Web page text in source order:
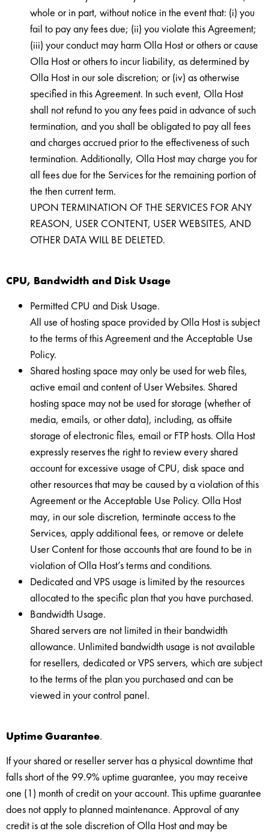
whole or in part, without notice in the event that: (i) you
fail to pay any fees due; (ii) you violate this Agreement;
(iii) your conduct may harm Olla Host or others or cause
Olla Host or others to incur liability, as determined by
Olla Host in our sole discretion; or (iv) as otherwise
specified in this Agreement. In such event, Olla Host
shall not refund to you any fees paid in advance of such
termination, and you shall be obligated to pay all fees
and charges accrued prior to the effectiveness of such
termination. Additionally, Olla Host may charge you for
all fees due for the Services for the remaining portion of
the then current term.
UPON TERMINATION OF THE SERVICES FOR ANY
REASON, USER CONTENT, USER WEBSITES, AND
OTHER DATA WILL BE DELETED.
CPU, Bandwidth and Disk Usage
Permitted CPU and Disk Usage.
All use of hosting space provided by Olla Host is subject
to the terms of this Agreement and the Acceptable Use
Policy.
Shared hosting space may only be used for web files,
active email and content of User Websites. Shared
hosting space may not be used for storage (whether of
media, emails, or other data), including, as offsite
storage of electronic files, email or FTP hosts. Olla Host
expressly reserves the right to review every shared
account for excessive usage of CPU, disk space and
other resources that may be caused by a violation of this
Agreement or the Acceptable Use Policy. Olla Host
may, in our sole discretion, terminate access to the
Services, apply additional fees, or remove or delete
User Content for those accounts that are found to be in
violation of Olla Host’s terms and conditions.
Dedicated and VPS usage is limited by the resources
allocated to the specific plan that you have purchased.
Bandwidth Usage.
Shared servers are not limited in their bandwidth
allowance. Unlimited bandwidth usage is not available
for resellers, dedicated or VPS servers, which are subject
to the terms of the plan you purchased and can be
viewed in your control panel.
Uptime Guarantee.
If your shared or reseller server has a physical downtime that
falls short of the 99.9% uptime guarantee, you may receive
one (1) month of credit on your account. This uptime guarantee
does not apply to planned maintenance. Approval of any
credit is at the sole discretion of Olla Host and may be